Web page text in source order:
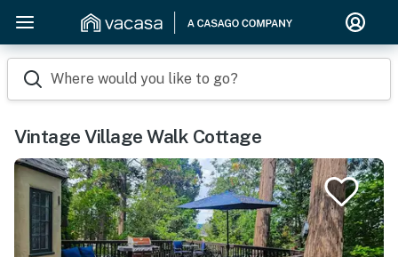
Where would you like to go?
Vintage Village Walk Cottage